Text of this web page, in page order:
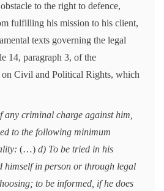
to the right to defence,
fulfilling his mission to his client,
texts governing the legal
14, paragraph 3, of the
Civil and Political Rights, which
any criminal charge against him,
to the following minimum
(…) d) To be tried in his
himself in person or through legal
to be informed, if he does